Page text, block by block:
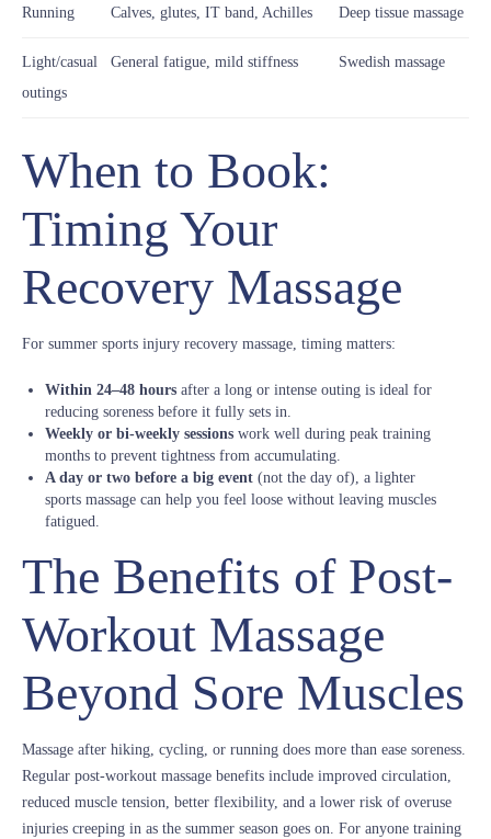
Running Calves, glutes, IT band, Achilles Deep tissue massage
Light/casual
outings
General fatigue, mild stiffness Swedish massage
When to Book:
Timing Your
Recovery Massage
For summer sports injury recovery massage, timing matters:
Within 24–48 hours after a long or intense outing is ideal for
reducing soreness before it fully sets in.
Weekly or bi-weekly sessions work well during peak training
months to prevent tightness from accumulating.
A day or two before a big event (not the day of), a lighter
sports massage can help you feel loose without leaving muscles
fatigued.
The Benefits of Post-
Workout Massage
Beyond Sore Muscles
Massage after hiking, cycling, or running does more than ease soreness.
Regular post-workout massage benefits include improved circulation,
reduced muscle tension, better flexibility, and a lower risk of overuse
injuries creeping in as the summer season goes on. For anyone training